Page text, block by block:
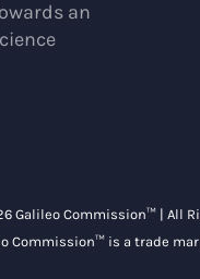
an
Galileo Commission™ | All
Commission™ is a trade